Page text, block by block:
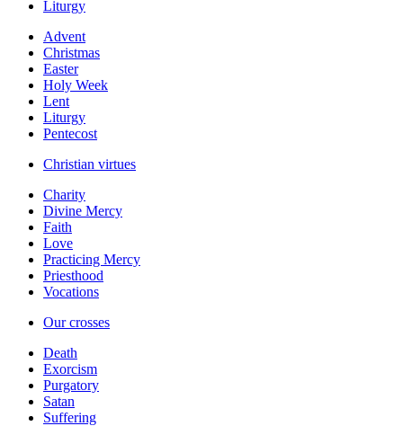
Liturgy
Advent
Christmas
Easter
Holy Week
Lent
Liturgy
Pentecost
Christian virtues
Charity
Divine Mercy
Faith
Love
Practicing Mercy
Priesthood
Vocations
Our crosses
Death
Exorcism
Purgatory
Satan
Suffering